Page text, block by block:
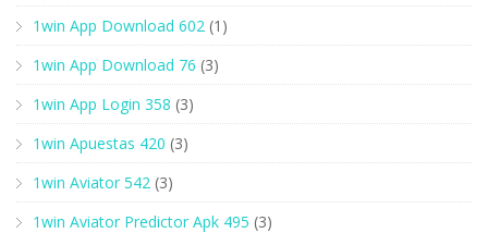
1win App Download 602 (1)
1win App Download 76 (3)
1win App Login 358 (3)
1win Apuestas 420 (3)
1win Aviator 542 (3)
1win Aviator Predictor Apk 495 (3)